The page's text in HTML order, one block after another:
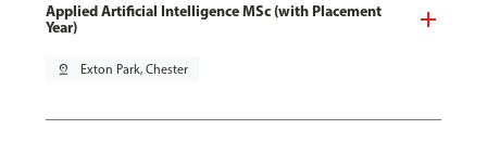
Applied Artificial Intelligence MSc (with Placement
Year)
pin_drop Exton Park, Chester